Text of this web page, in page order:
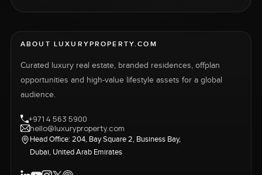
ABOUT LUXURYPROPERTY.COM
Curated luxury real estate, branded residences, offplan
opportunities and high-value lifestyle assets for a global
audience.
+971 4 563 5900
hello@luxuryproperty.com
Head Office: 204, Bay Square 2, Business Bay,
Dubai, United Arab Emirates